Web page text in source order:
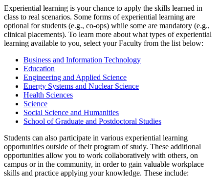
Experiential learning is your chance to apply the skills learned in
class to real scenarios. Some forms of experiential learning are
optional for students (e.g., co-ops) while some are mandatory (e.g.,
clinical placements). To learn more about what types of experiential
learning available to you, select your Faculty from the list below:
Business and Information Technology
Education
Engineering and Applied Science
Energy Systems and Nuclear Science
Health Sciences
Science
Social Science and Humanities
School of Graduate and Postdoctoral Studies
Students can also participate in various experiential learning
opportunities outside of their program of study. These additional
opportunities allow you to work collaboratively with others, on
campus or in the community, in order to gain valuable workplace
skills and practice applying your knowledge. These include: